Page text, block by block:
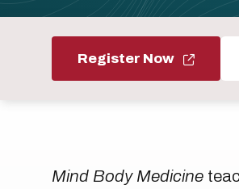
Register Now
Mind Body Medicine